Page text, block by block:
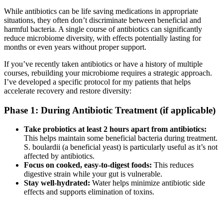
While antibiotics can be life saving medications in appropriate
situations, they often don’t discriminate between beneficial and
harmful bacteria. A single course of antibiotics can significantly
reduce microbiome diversity, with effects potentially lasting for
months or even years without proper support.
If you’ve recently taken antibiotics or have a history of multiple
courses, rebuilding your microbiome requires a strategic approach.
I’ve developed a specific protocol for my patients that helps
accelerate recovery and restore diversity:
Phase 1: During Antibiotic Treatment (if applicable)
Take probiotics at least 2 hours apart from antibiotics:
This helps maintain some beneficial bacteria during treatment.
S. boulardii (a beneficial yeast) is particularly useful as it’s not
affected by antibiotics.
Focus on cooked, easy-to-digest foods: This reduces
digestive strain while your gut is vulnerable.
Stay well-hydrated: Water helps minimize antibiotic side
effects and supports elimination of toxins.